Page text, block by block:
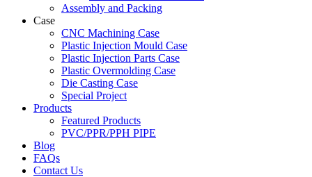
Assembly and Packing
Case
CNC Machining Case
Plastic Injection Mould Case
Plastic Injection Parts Case
Plastic Overmolding Case
Die Casting Case
Special Project
Products
Featured Products
PVC/PPR/PPH PIPE
Blog
FAQs
Contact Us